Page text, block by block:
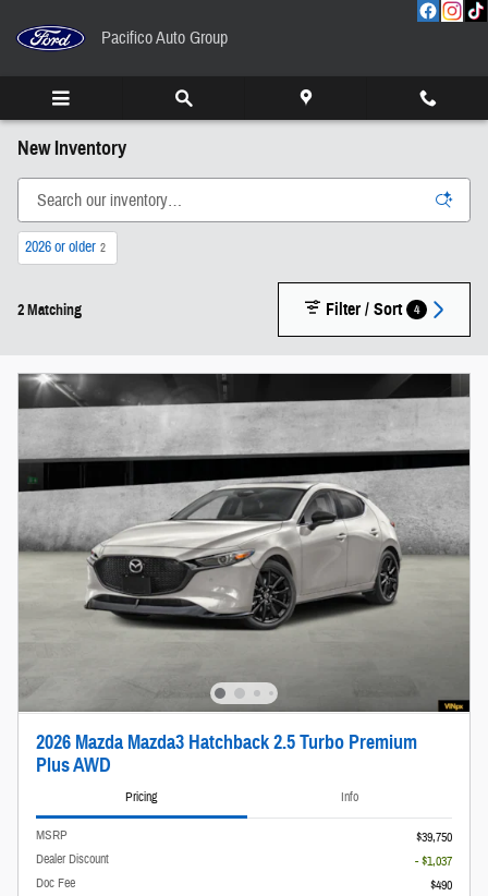
Pacifico Auto Group
New Inventory
2026 or older 2
2 Matching Filter / Sort 4
2026 Mazda Mazda3 Hatchback 2.5 Turbo Premium
Plus AWD
Pricing Info
MSRP
$39,750
Dealer Discount
- $1,037
Doc Fee
$490